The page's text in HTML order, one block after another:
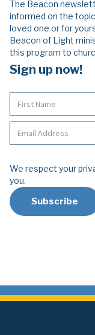
The Beacon
informed on the
loved one or for
Beacon of Light
this program to
Sign up now!
We respect your
you.